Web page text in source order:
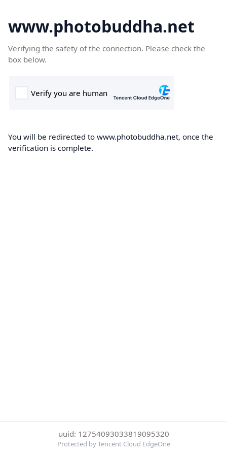
www.photobuddha.net
Verifying the safety of the connection. Please check the
box below.
You will be redirected to www.photobuddha.net, once the
verification is complete.
uuid: 12754093033819095320
Protected by Tencent Cloud EdgeOne